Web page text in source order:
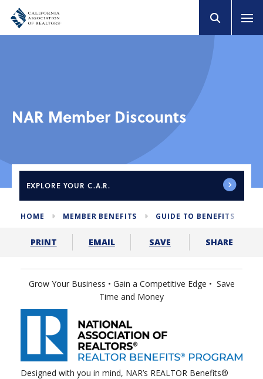
NAR Member Discounts
EXPLORE YOUR C.A.R.
HOME MEMBER BENEFITS GUIDE TO BENEFITS
PRINT EMAIL SAVE SHARE
Grow Your Business • Gain a Competitive Edge • Save
Time and Money
Designed with you in mind, NAR’s REALTOR Benefits®